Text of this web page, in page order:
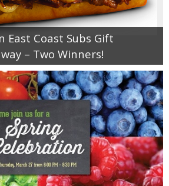
East Coast Subs Gift
– Two Winners!